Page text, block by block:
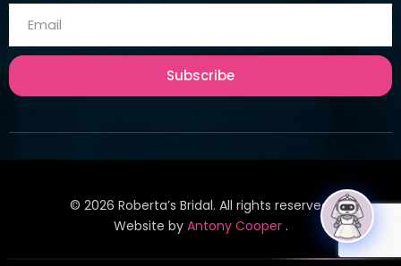
Subscribe
© 2026 Roberta’s Bridal. All rights reserved.
Website by Antony Cooper .